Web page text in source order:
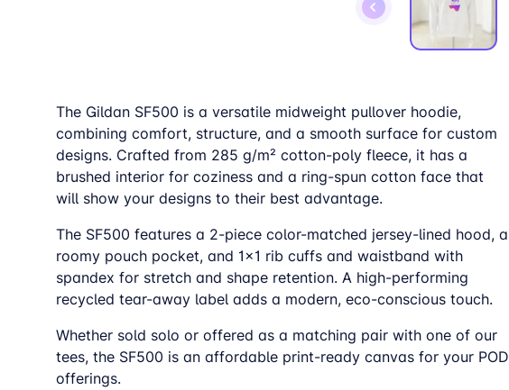
The Gildan SF500 is a versatile midweight pullover hoodie,
combining comfort, structure, and a smooth surface for custom
designs. Crafted from 285 g/m² cotton-poly fleece, it has a
brushed interior for coziness and a ring-spun cotton face that
will show your designs to their best advantage.
The SF500 features a 2-piece color-matched jersey-lined hood, a
roomy pouch pocket, and 1×1 rib cuffs and waistband with
spandex for stretch and shape retention. A high-performing
recycled tear-away label adds a modern, eco-conscious touch.
Whether sold solo or offered as a matching pair with one of our
tees, the SF500 is an affordable print-ready canvas for your POD
offerings.